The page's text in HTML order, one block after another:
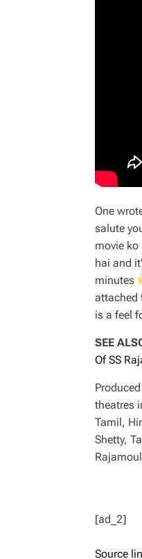
One
salute
movie
hai and
minutes
attached
is a feel
SEE
Of SS
theatres
Tamil,
Shetty,
[ad_2]
Source